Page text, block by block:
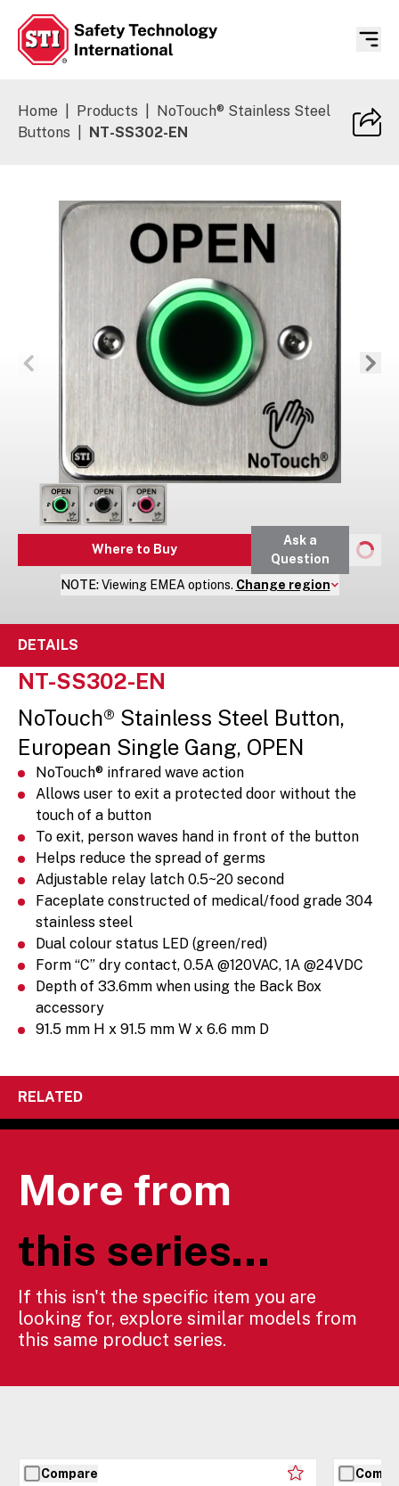
Home Products
NoTouch® Stainless Steel
Buttons
NT-SS302-EN
Where to Buy
Ask a
Question
NOTE: Viewing EMEA options. Change region
DETAILS
NT-SS302-EN
NoTouch® Stainless Steel Button,
European Single Gang, OPEN
NoTouch® infrared wave action
Allows user to exit a protected door without the
touch of a button
To exit, person waves hand in front of the button
Helps reduce the spread of germs
Adjustable relay latch 0.5~20 second
Faceplate constructed of medical/food grade 304
stainless steel
Dual colour status LED (green/red)
Form “C” dry contact, 0.5A @120VAC, 1A @24VDC
Depth of 33.6mm when using the Back Box
accessory
91.5 mm H x 91.5 mm W x 6.6 mm D
RELATED
More from
this series...
If this isn't the specific item you are
looking for, explore similar models from
this same product series.
Compare